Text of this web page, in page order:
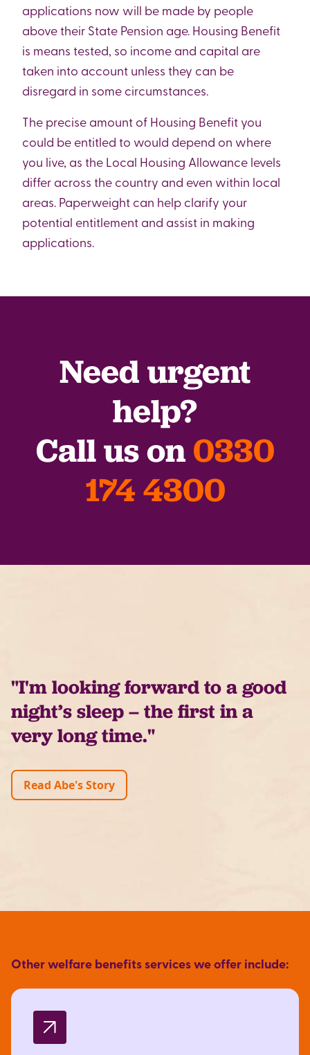
applications now will be made by people
above their State Pension age. Housing Benefit
is means tested, so income and capital are
taken into account unless they can be
disregard in some circumstances.
The precise amount of Housing Benefit you
could be entitled to would depend on where
you live, as the Local Housing Allowance levels
differ across the country and even within local
areas. Paperweight can help clarify your
potential entitlement and assist in making
applications.
Need urgent
help?
Call us on 0330
174 4300
"I'm looking forward to a good
night’s sleep – the first in a
very long time."
Read Abe's Story
Other welfare benefits services we offer include: